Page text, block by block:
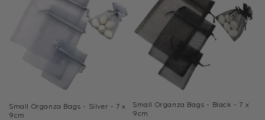
Small Organza Bags - Silver - 7 x
9cm
Small Organza Bags - Black - 7 x
9cm